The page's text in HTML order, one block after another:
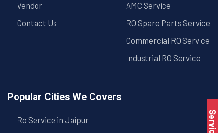
Vendor
Contact Us
AMC Service
RO Spare Parts Service
Commercial RO Service
Industrial RO Service
Popular Cities We Covers
Ro Service in Jaipur